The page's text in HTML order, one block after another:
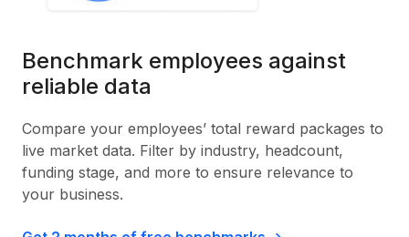
Benchmark employees against
reliable data
Compare your employees’ total reward packages to
live market data. Filter by industry, headcount,
funding stage, and more to ensure relevance to
your business.